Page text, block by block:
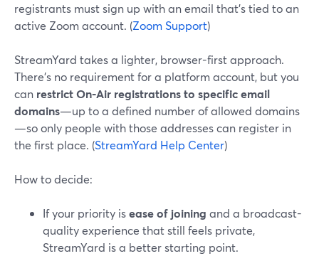
registrants must sign up with an email that’s tied to an
active Zoom account. (Zoom Support)
StreamYard takes a lighter, browser-first approach.
There’s no requirement for a platform account, but you
can restrict On‑Air registrations to specific email
domains—up to a defined number of allowed domains
—so only people with those addresses can register in
the first place. (StreamYard Help Center)
How to decide:
If your priority isease of joining and a broadcast-
quality experience that still feels private,
StreamYard is a better starting point.